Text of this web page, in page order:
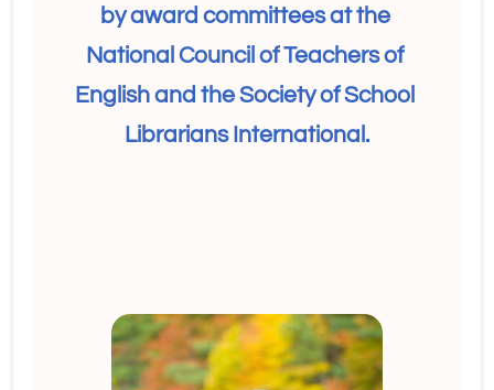
by award committees at the
National Council of Teachers of
English and the Society of School
Librarians International.